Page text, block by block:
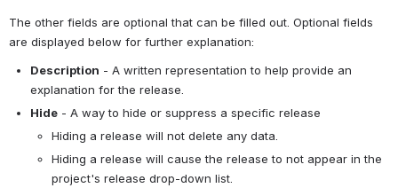
The other fields are optional that can be filled out. Optional fields
are displayed below for further explanation:
Description - A written representation to help provide an
explanation for the release.
Hide - A way to hide or suppress a specific release
Hiding a release will not delete any data.
Hiding a release will cause the release to not appear in the
project's release drop-down list.